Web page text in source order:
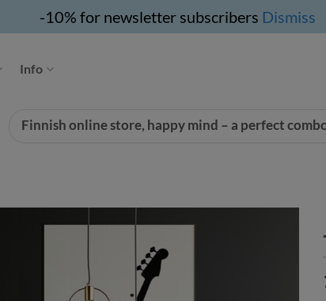
-10% for newsletter subscribers Dismiss
Info
Finnish online store, happy mind – a perfect